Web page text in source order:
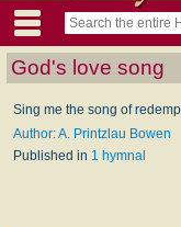
God's love song
Sing me the song of
Author: A. Printzlau Bowen
Published in 1 hymnal